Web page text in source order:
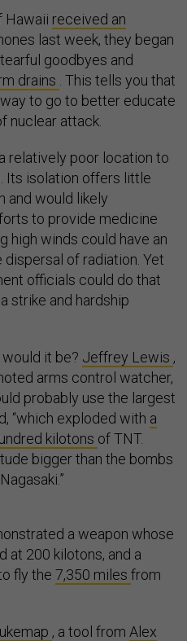
Hawaii received an
last week, they began
goodbyes and
drains . This tells you that
to go to better educate
nuclear attack.
relatively poor location to
Its isolation offers little
and would likely
to provide medicine
high winds could have an
of radiation. Yet
officials could do that
strike and hardship
it be? Jeffrey Lewis ,
arms control watcher,
probably use the largest
“which exploded with a
kilotons of TNT.
bigger than the bombs
a weapon whose
at 200 kilotons, and a
fly the 7,350 miles from
, a tool from Alex